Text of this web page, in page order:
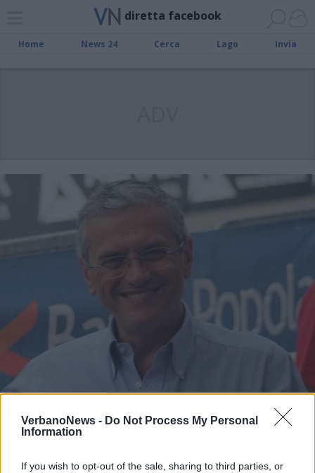
VerbanoNews - Do Not Process My Personal
Information
If you wish to opt-out of the sale, sharing to third parties, or
diretta facebook
Home News 24 Cerca Lago Invia
Molgora in diretta Facebook per i
consigli anti contagio